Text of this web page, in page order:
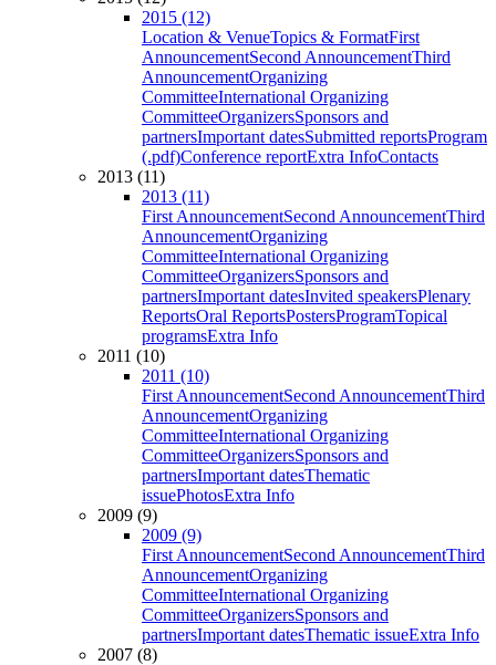
2015 (12)
Location & VenueTopics & FormatFirst
AnnouncementSecond AnnouncementThird
AnnouncementOrganizing
CommitteeInternational Organizing
CommitteeOrganizersSponsors and
partnersImportant datesSubmitted reportsProgram
(.pdf)Conference reportExtra InfoContacts
2013 (11)
2013 (11)
First AnnouncementSecond AnnouncementThird
AnnouncementOrganizing
CommitteeInternational Organizing
CommitteeOrganizersSponsors and
partnersImportant datesInvited speakersPlenary
ReportsOral ReportsPostersProgramTopical
programsExtra Info
2011 (10)
2011 (10)
First AnnouncementSecond AnnouncementThird
AnnouncementOrganizing
CommitteeInternational Organizing
CommitteeOrganizersSponsors and
partnersImportant datesThematic
issuePhotosExtra Info
2009 (9)
2009 (9)
First AnnouncementSecond AnnouncementThird
AnnouncementOrganizing
CommitteeInternational Organizing
CommitteeOrganizersSponsors and
partnersImportant datesThematic issueExtra Info
2007 (8)